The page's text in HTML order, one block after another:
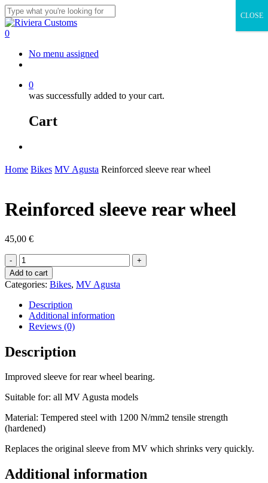
Skip
to
main
Close
Search
0
No menu assigned
0
was successfully added to your cart.
Cart
Home Bikes MV Agusta Reinforced sleeve rear wheel
Reinforced sleeve rear wheel
45,00 €
Reinforced
sleeve
rear
wheel
quantity
Add to cart
Categories: Bikes, MV Agusta
Description
Additional information
Reviews (0)
Description
Improved sleeve for rear wheel bearing.
Suitable for: all MV Agusta models
Material: Tempered steel with 1200 N/mm2 tensile strength
(hardened)
Replaces the original sleeve from MV which shrinks very quickly.
Additional information
CLOSE